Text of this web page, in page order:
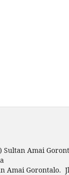
Sultan Amai
Gorontalo.